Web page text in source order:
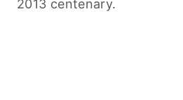
2013 centenary.